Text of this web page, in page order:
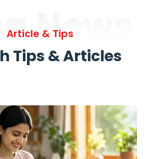
News
Article & Tips
Tips & Articles